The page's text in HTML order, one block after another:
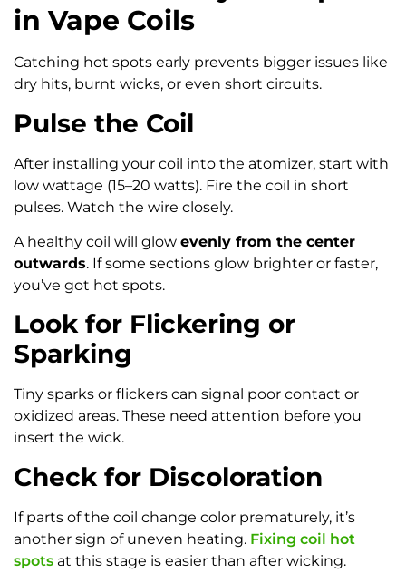
in Vape Coils
Catching hot spots early prevents bigger issues like
dry hits, burnt wicks, or even short circuits.
Pulse the Coil
After installing your coil into the atomizer, start with
low wattage (15–20 watts). Fire the coil in short
pulses. Watch the wire closely.
A healthy coil will glow evenly from the center
outwards. If some sections glow brighter or faster,
you’ve got hot spots.
Look for Flickering or
Sparking
Tiny sparks or flickers can signal poor contact or
oxidized areas. These need attention before you
insert the wick.
Check for Discoloration
If parts of the coil change color prematurely, it’s
another sign of uneven heating. Fixing coil hot
spots at this stage is easier than after wicking.